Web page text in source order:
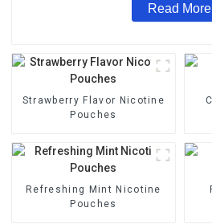
Read More
Strawberry Flavor Nicotine
Pouches
Refreshing Mint Nicotine
Pouches